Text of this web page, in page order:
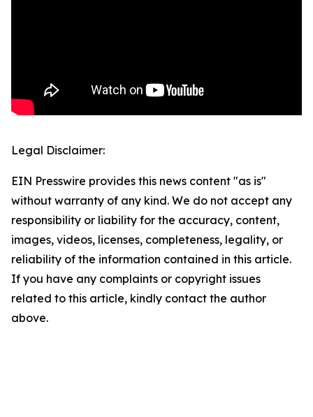
Legal Disclaimer:
EIN Presswire provides this news content "as is"
without warranty of any kind. We do not accept any
responsibility or liability for the accuracy, content,
images, videos, licenses, completeness, legality, or
reliability of the information contained in this article.
If you have any complaints or copyright issues
related to this article, kindly contact the author
above.